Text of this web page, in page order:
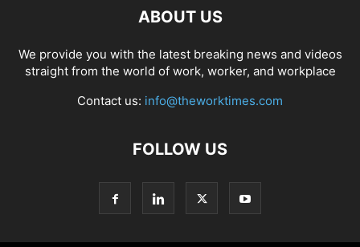
ABOUT US
We provide you with the latest breaking news and videos
straight from the world of work, worker, and workplace
Contact us: info@theworktimes.com
FOLLOW US